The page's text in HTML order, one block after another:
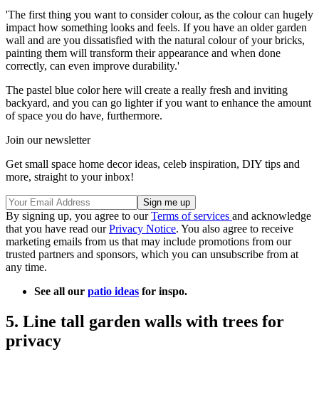
'The first thing you want to consider colour, as the colour can hugely
impact how something looks and feels. If you have an older garden
wall and are you dissatisfied with the natural colour of your bricks,
painting them will transform their appearance and when done
correctly, can even improve durability.'
The pastel blue color here will create a really fresh and inviting
backyard, and you can go lighter if you want to enhance the amount
of space you do have, furthermore.
Join our newsletter
Get small space home decor ideas, celeb inspiration, DIY tips and
more, straight to your inbox!
By signing up, you agree to ourTerms of services and acknowledge
that you have read ourPrivacy Notice. You also agree to receive
marketing emails from us that may include promotions from our
trusted partners and sponsors, which you can unsubscribe from at
any time.
See all our patio ideas for inspo.
5. Line tall garden walls with trees for
privacy